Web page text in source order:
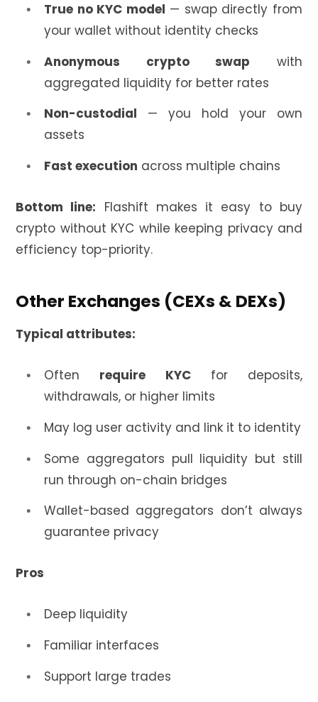
True no KYC model — swap directly from
your wallet without identity checks
Anonymous crypto swap with
aggregated liquidity for better rates
Non-custodial — you hold your own
assets
Fast execution across multiple chains
Bottom line: Flashift makes it easy to buy
crypto without KYC while keeping privacy and
efficiency top-priority.
Other Exchanges (CEXs & DEXs)
Typical attributes:
Often require KYCfor deposits,
withdrawals, or higher limits
May log user activity and link it to identity
Some aggregators pull liquidity but still
run through on-chain bridges
Wallet-based aggregators don’t always
guarantee privacy
Pros
Deep liquidity
Familiar interfaces
Support large trades